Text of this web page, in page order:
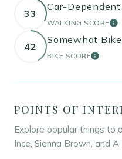
33
Car-Dependent
WALKING SCORE
42
Somewhat
BIKE SCORELEARN
POINTS OF
Explore popular things to
Ince, Sienna Brown, and